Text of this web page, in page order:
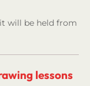
will be held from
lessons